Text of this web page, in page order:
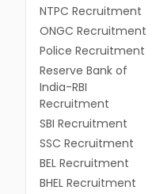
NTPC Recruitment
ONGC Recruitment
Police Recruitment
Reserve Bank of
India-RBI
Recruitment
SBI Recruitment
SSC Recruitment
BEL Recruitment
BHEL Recruitment